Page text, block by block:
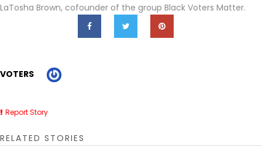
LaTosha Brown, cofounder of the group Black Voters Matter.
VOTERS
Report Story
RELATED STORIES